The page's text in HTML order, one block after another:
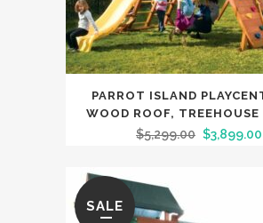
PARROT ISLAND
WOOD ROOF, TREEHOUSE
$5,299.00 $3,899.00
SALE